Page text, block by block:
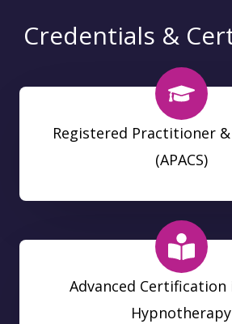
Credentials &
Registered Practitioner
(APACS)
Advanced Certification
Hypnotherapy